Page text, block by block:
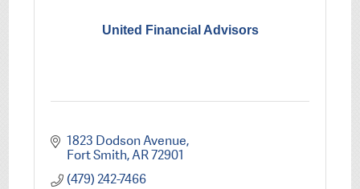
United Financial Advisors
1823 Dodson Avenue
Fort Smith AR72901
(479) 242-7466